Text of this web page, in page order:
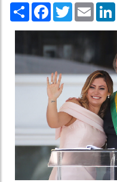
Share Facebook
TwitterEmail